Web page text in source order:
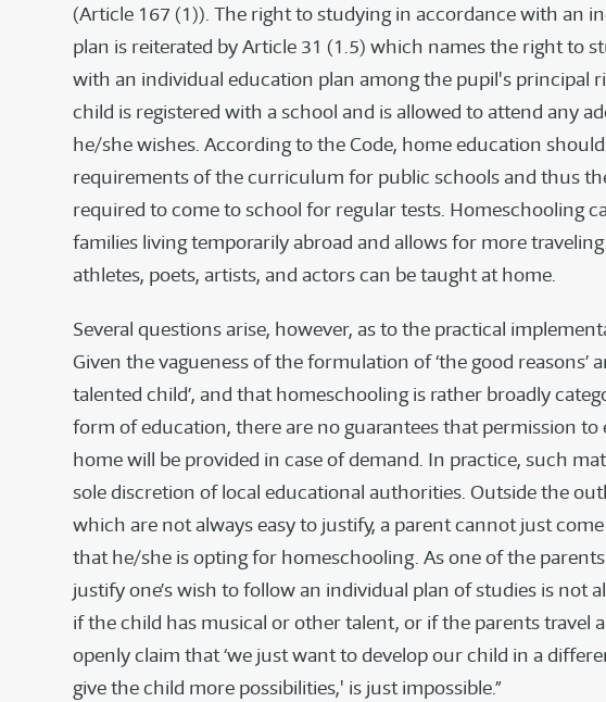
(Article 167 (1)). The right to studying in accordance with an
plan is reiterated by Article 31 (1.5) which names the right to
with an individual education plan among the pupil's principal
child is registered with a school and is allowed to attend any
he/she wishes. According to the Code, home education
requirements of the curriculum for public schools and thus
required to come to school for regular tests. Homeschooling
families living temporarily abroad and allows for more
athletes, poets, artists, and actors can be taught at home.
Several questions arise, however, as to the practical
Given the vagueness of the formulation of ‘the good reasons’
talented child’, and that homeschooling is rather broadly
form of education, there are no guarantees that permission to
home will be provided in case of demand. In practice, such
sole discretion of local educational authorities. Outside the
which are not always easy to justify, a parent cannot just
that he/she is opting for homeschooling. As one of the parents
justify one’s wish to follow an individual plan of studies is not
if the child has musical or other talent, or if the parents travel
openly claim that ‘we just want to develop our child in a
give the child more possibilities,' is just impossible.”